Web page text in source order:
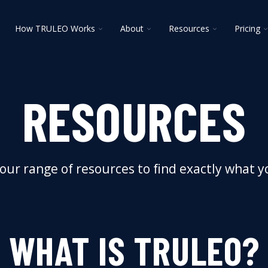
How TRULEO Works Toggle
children
About Toggle
children
Resources Toggle
children
Pricing
RESOURCES
range of resources to find exactly what
WHAT IS TRULEO?